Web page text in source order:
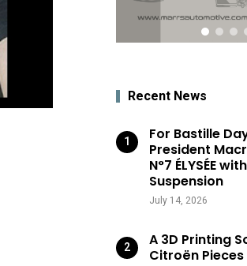
Recent News
For Bastille
President
N°7 ÉLYSÉE
Suspension
July 14, 2026
A 3D Printing
Citroën Pieces